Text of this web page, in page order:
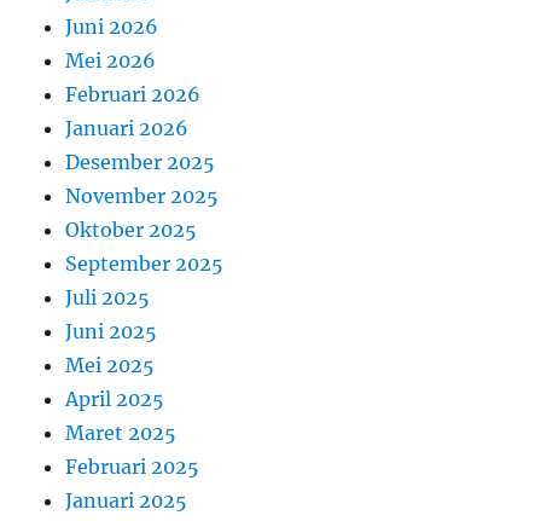
Juni 2026
Mei 2026
Februari 2026
Januari 2026
Desember 2025
November 2025
Oktober 2025
September 2025
Juli 2025
Juni 2025
Mei 2025
April 2025
Maret 2025
Februari 2025
Januari 2025